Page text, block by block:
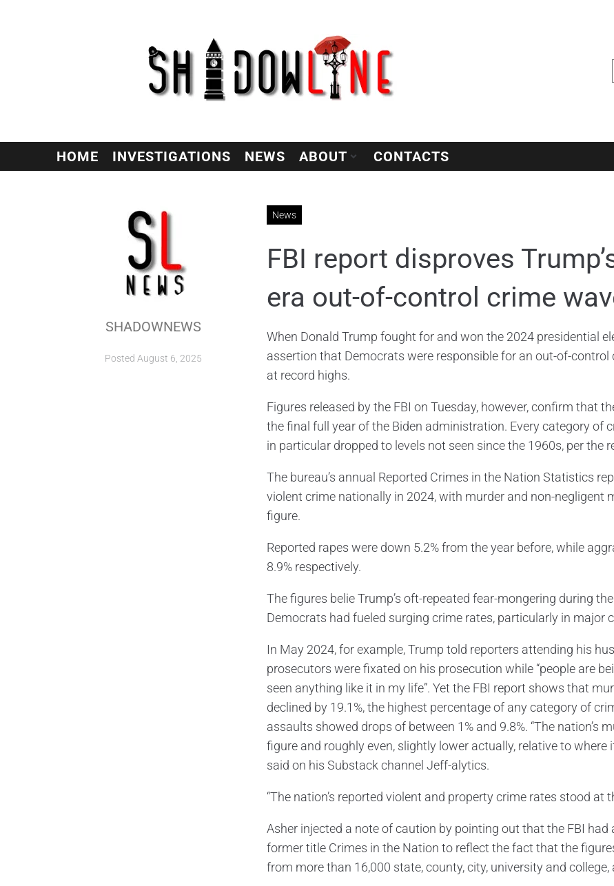
HOME INVESTIGATIONS NEWS ABOUT CONTACTS
SHADOWNEWS
Posted August 6, 2025
News
FBI report disproves
era out-of-control crime
When Donald Trump fought for and won the 2024 presidential
assertion that Democrats were responsible for an out-of-
at record highs.
Figures released by the FBI on Tuesday, however, confirm that
the final full year of the Biden administration. Every category of
in particular dropped to levels not seen since the 1960s, per the
The bureau’s annual Reported Crimes in the Nation Statistics
violent crime nationally in 2024, with murder and non-negligent
figure.
Reported rapes were down 5.2% from the year before, while
8.9% respectively.
The figures belie Trump’s oft-repeated fear-mongering during
Democrats had fueled surging crime rates, particularly in major
In May 2024, for example, Trump told reporters attending his
prosecutors were fixated on his prosecution while “people are
seen anything like it in my life”. Yet the FBI report shows that
declined by 19.1%, the highest percentage of any category of
assaults showed drops of between 1% and 9.8%. “The nation’s
figure and roughly even, slightly lower actually, relative to
said on his Substack channel Jeff-alytics.
“The nation’s reported violent and property crime rates stood at
Asher injected a note of caution by pointing out that the FBI had
former title Crimes in the Nation to reflect the fact that the
from more than 16,000 state, county, city, university and